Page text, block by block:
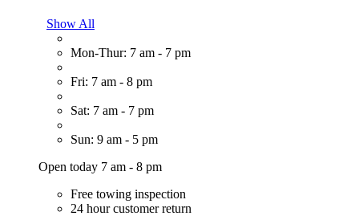
Show All
Mon-Thur: 7 am - 7 pm
Fri: 7 am - 8 pm
Sat: 7 am - 7 pm
Sun: 9 am - 5 pm
Open today 7 am - 8 pm
Free towing inspection
24 hour customer return